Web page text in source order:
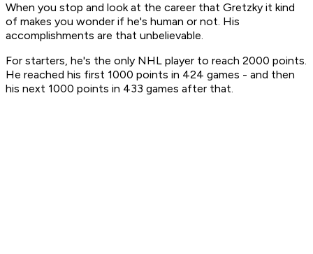
When you stop and look at the career that Gretzky it kind
of makes you wonder if he's human or not. His
accomplishments are that unbelievable.
For starters, he's the only NHL player to reach 2000 points.
He reached his first 1000 points in 424 games - and then
his next 1000 points in 433 games after that.